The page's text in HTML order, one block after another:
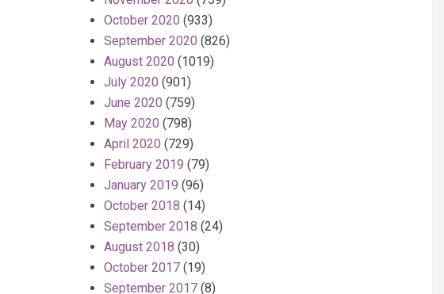
October 2020 (933)
September 2020 (826)
August 2020 (1019)
July 2020 (901)
June 2020 (759)
May 2020 (798)
April 2020 (729)
February 2019 (79)
January 2019 (96)
October 2018 (14)
September 2018 (24)
August 2018 (30)
October 2017 (19)
September 2017 (8)